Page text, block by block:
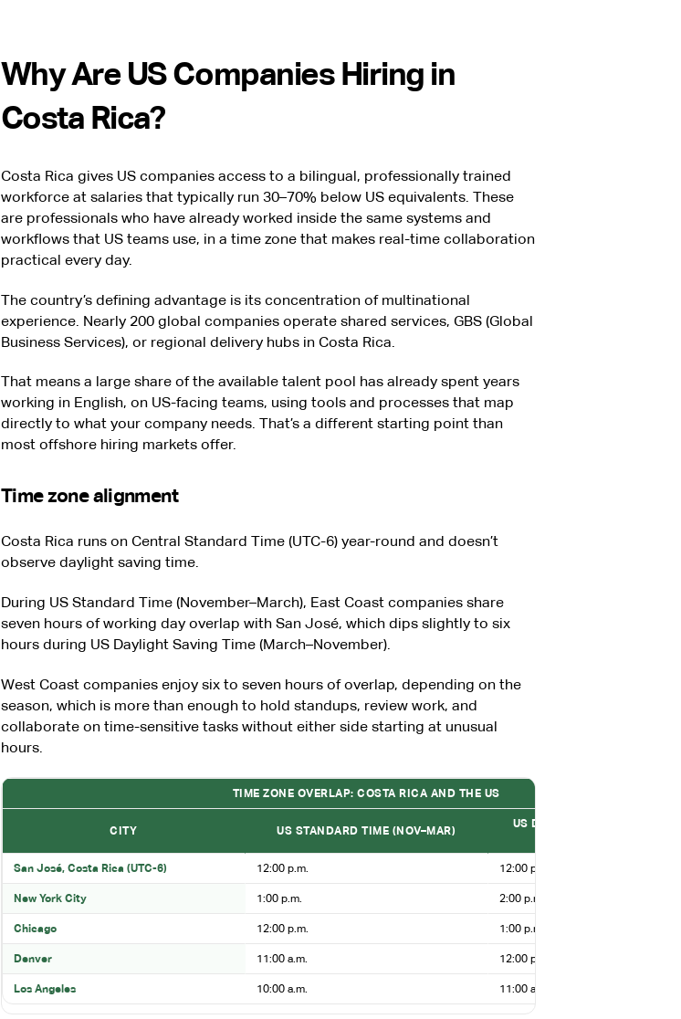
Why Are US Companies Hiring in
Costa Rica?
Costa Rica gives US companies access to a bilingual, professionally trained
workforce at salaries that typically run 30–70% below US equivalents. These
are professionals who have already worked inside the same systems and
workflows that US teams use, in a time zone that makes real-time collaboration
practical every day.
The country’s defining advantage is its concentration of multinational
experience. Nearly 200 global companies operate shared services, GBS (Global
Business Services), or regional delivery hubs in Costa Rica.
That means a large share of the available talent pool has already spent years
working in English, on US-facing teams, using tools and processes that map
directly to what your company needs. That’s a different starting point than
most offshore hiring markets offer.
Time zone alignment
Costa Rica runs on Central Standard Time (UTC-6) year-round and doesn’t
observe daylight saving time.
During US Standard Time (November–March), East Coast companies share
seven hours of working day overlap with San José, which dips slightly to six
hours during US Daylight Saving Time (March–November).
West Coast companies enjoy six to seven hours of overlap, depending on the
season, which is more than enough to hold standups, review work, and
collaborate on time-sensitive tasks without either side starting at unusual
hours.
TIME ZONE OVERLAP: COSTA RICA AND THE US
CITY US STANDARD TIME (NOV–MAR)
US DAYLIGHT SAVING TIME
San José, Costa Rica (UTC-6) 12:00 p.m. 12:00 p.m.
New York City 1:00 p.m. 2:00 p.m.
Chicago 12:00 p.m. 1:00 p.m.
Denver 11:00 a.m. 12:00 p.m.
Los Angeles 10:00 a.m. 11:00 a.m.